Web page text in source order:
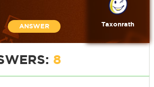
Twitter
ANSWER Taxonrath
8